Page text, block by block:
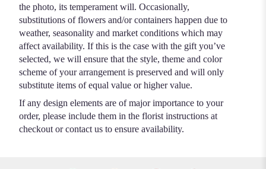
the photo, its temperament will. Occasionally,
substitutions of flowers and/or containers happen due to
weather, seasonality and market conditions which may
affect availability. If this is the case with the gift you’ve
selected, we will ensure that the style, theme and color
scheme of your arrangement is preserved and will only
substitute items of equal value or higher value.
If any design elements are of major importance to your
order, please include them in the florist instructions at
checkout or contact us to ensure availability.